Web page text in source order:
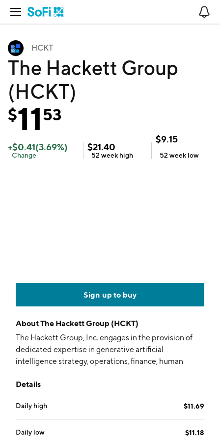
Open Navigation
HCKT
The Hackett Group
(HCKT)
$1153
+$0.41(3.69%)
Change
$21.40
52 week high
$9.15
52 week low
Sign up to buy
AboutThe Hackett Group (HCKT)
The Hackett Group, Inc. engages in the provision of
dedicated expertise in generative artificial
intelligence strategy, operations, finance, human
and information technology. Its solutions include AI
applied intelligence programs, business
benchmarking, cloud services, data and analytics,
digital transformation, enterprise applications, Gen AI
Details
Daily high $11.69
Daily low $11.18